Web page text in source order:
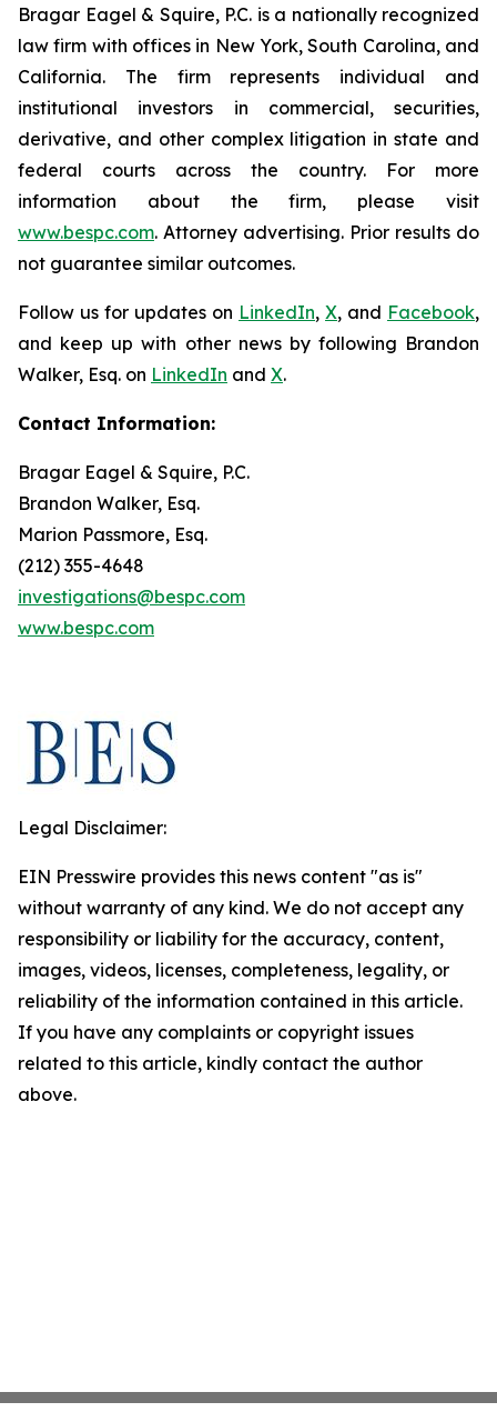
Bragar Eagel & Squire, P.C. is a nationally recognized
law firm with offices in New York, South Carolina, and
California. The firm represents individual and
institutional investors in commercial, securities,
derivative, and other complex litigation in state and
federal courts across the country. For more
information about the firm, please visit
www.bespc.com. Attorney advertising. Prior results do
not guarantee similar outcomes.
Follow us for updates on LinkedIn, X, and Facebook,
and keep up with other news by following Brandon
Walker, Esq. on LinkedIn and X.
Contact Information:
Bragar Eagel & Squire, P.C.
Brandon Walker, Esq.
Marion Passmore, Esq.
(212) 355-4648
investigations@bespc.com
www.bespc.com
Legal Disclaimer:
EIN Presswire provides this news content "as is"
without warranty of any kind. We do not accept any
responsibility or liability for the accuracy, content,
images, videos, licenses, completeness, legality, or
reliability of the information contained in this article.
If you have any complaints or copyright issues
related to this article, kindly contact the author
above.